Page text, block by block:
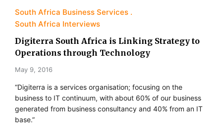
South Africa Business Services
South Africa Interviews
Digiterra South Africa is Linking Strategy to
Operations through Technology
May 9, 2016
“Digiterra is a services organisation; focusing on the
business to IT continuum, with about 60% of our business
generated from business consultancy and 40% from an IT
base.”